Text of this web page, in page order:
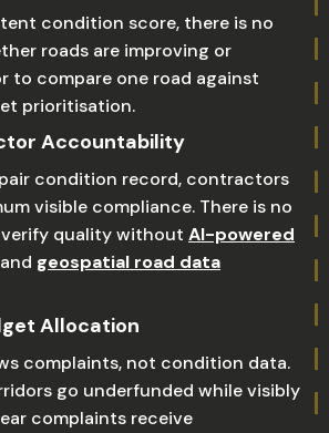
condition score, there is no
roads are improving or
to compare one road against
prioritisation.
Accountability
condition record, contractors
visible compliance. There is no
quality without AI-powered
and geospatial road data
Allocation
complaints, not condition data.
go underfunded while visibly
complaints receive